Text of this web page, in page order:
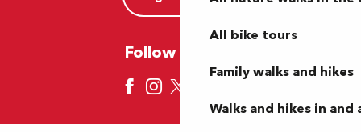
All bike tours
Family walks and hikes
Walks and hikes in and
Follow us here